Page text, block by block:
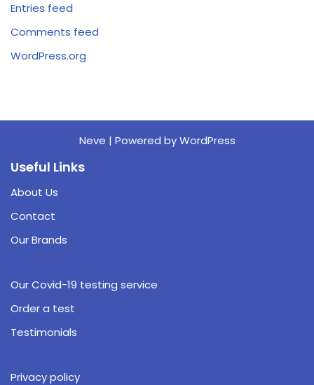
Entries feed
Comments feed
WordPress.org
Neve | Powered byWordPress
Useful Links
About Us
Contact
Our Brands
Our Covid-19 testing service
Order a test
Testimonials
Privacy policy